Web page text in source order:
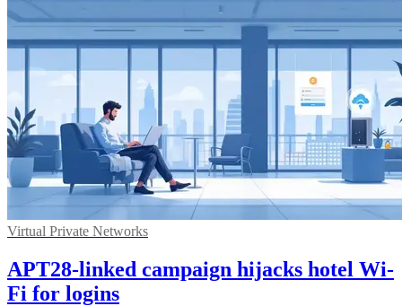
Virtual Private Networks
APT28-linked campaign hijacks hotel Wi-
Fi for logins